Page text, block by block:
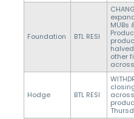
Foundation BTL RESI
MUBs
other
Hodge BTL RESI